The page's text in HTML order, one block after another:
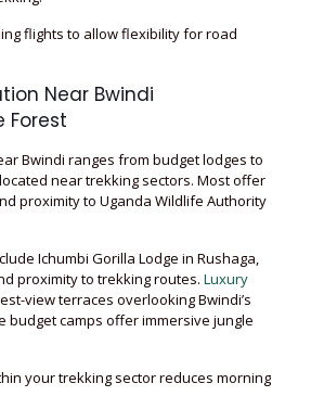
flights to allow flexibility for road
Near Bwindi
Forest
Bwindi ranges from budget lodges to
near trekking sectors. Most offer
proximity to Uganda Wildlife Authority
Ichumbi Gorilla Lodge in Rushaga,
proximity to trekking routes. Luxury
view terraces overlooking Bwindi’s
budget camps offer immersive jungle
your trekking sector reduces morning